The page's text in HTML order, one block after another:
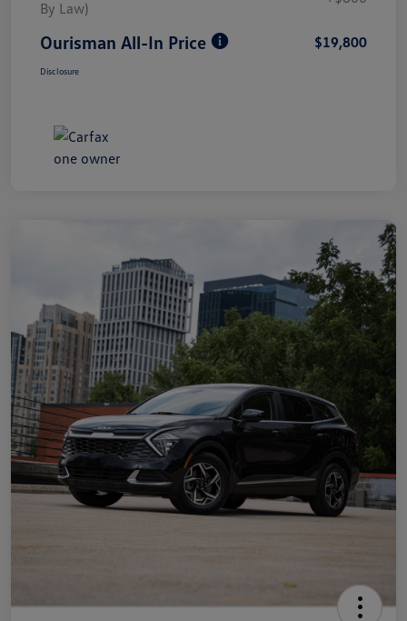
By Law)
Ourisman All-In Price $19,800
Disclosure